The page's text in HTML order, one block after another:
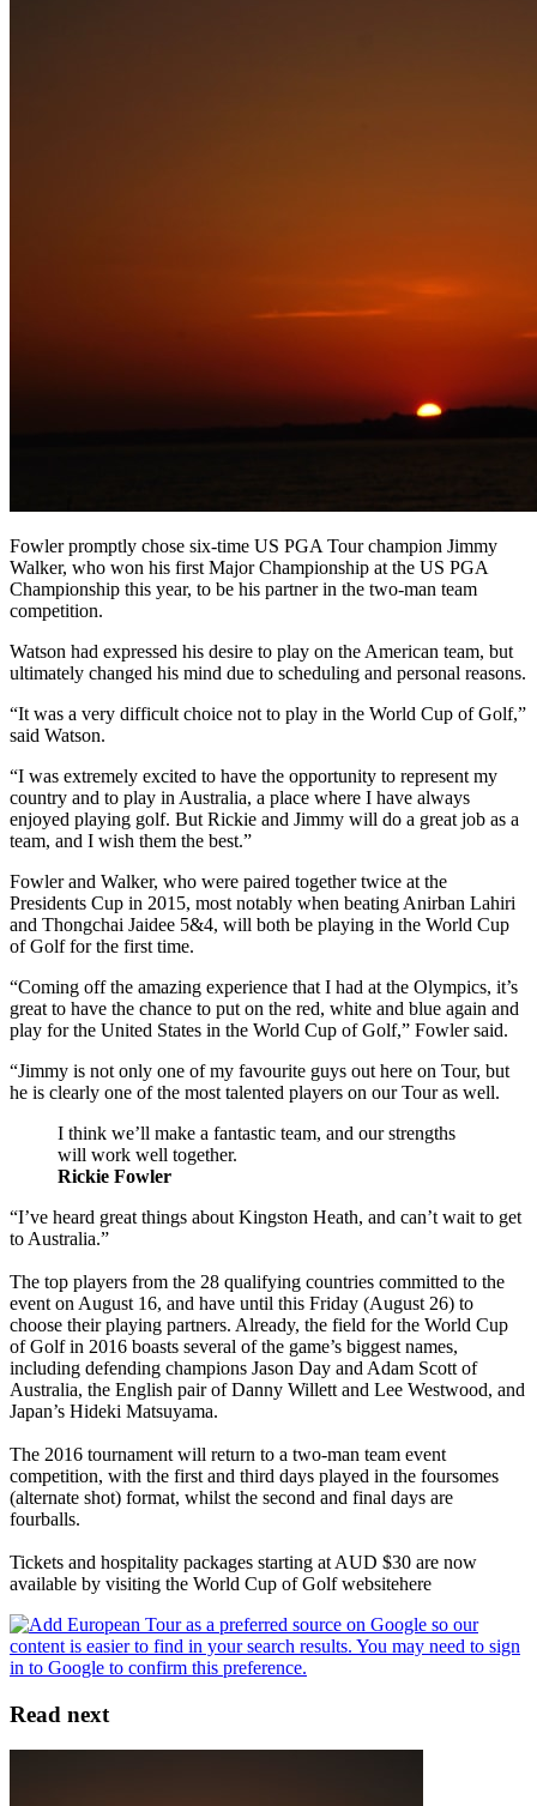
Fowler promptly chose six-time US PGA Tour champion Jimmy
Walker, who won his first Major Championship at the US PGA
Championship this year, to be his partner in the two-man team
competition.
Watson had expressed his desire to play on the American team, but
ultimately changed his mind due to scheduling and personal reasons.
“It was a very difficult choice not to play in the World Cup of Golf,”
said Watson.
“I was extremely excited to have the opportunity to represent my
country and to play in Australia, a place where I have always
enjoyed playing golf. But Rickie and Jimmy will do a great job as a
team, and I wish them the best.”
Fowler and Walker, who were paired together twice at the
Presidents Cup in 2015, most notably when beating Anirban Lahiri
and Thongchai Jaidee 5&4, will both be playing in the World Cup
of Golf for the first time.
“Coming off the amazing experience that I had at the Olympics, it’s
great to have the chance to put on the red, white and blue again and
play for the United States in the World Cup of Golf,” Fowler said.
“Jimmy is not only one of my favourite guys out here on Tour, but
he is clearly one of the most talented players on our Tour as well.
I think we’ll make a fantastic team, and our strengths
will work well together.
Rickie Fowler
“I’ve heard great things about Kingston Heath, and can’t wait to get
to Australia.”
The top players from the 28 qualifying countries committed to the
event on August 16, and have until this Friday (August 26) to
choose their playing partners. Already, the field for the World Cup
of Golf in 2016 boasts several of the game’s biggest names,
including defending champions Jason Day and Adam Scott of
Australia, the English pair of Danny Willett and Lee Westwood, and
Japan’s Hideki Matsuyama.
The 2016 tournament will return to a two-man team event
competition, with the first and third days played in the foursomes
(alternate shot) format, whilst the second and final days are
fourballs.
Tickets and hospitality packages starting at AUD $30 are now
available by visiting the World Cup of Golf websitehere
Read next